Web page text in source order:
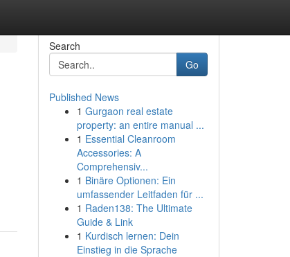
Search
Go
Published News
1 Gurgaon real estate
property: an entire manual ...
1 Essential Cleanroom
Accessories: A
Comprehensiv...
1 Binäre Optionen: Ein
umfassender Leitfaden für ...
1 Raden138: The Ultimate
Guide & Link
1 Kurdisch lernen: Dein
Einstieg in die Sprache